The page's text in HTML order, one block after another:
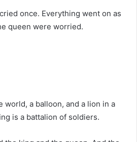
once. Everything went on as
queen were worried.
world, a balloon, and a lion in a
is a battalion of soldiers.